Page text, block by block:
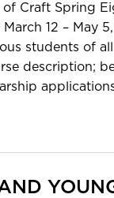
of Craft Spring
12 – May
students of all
description;